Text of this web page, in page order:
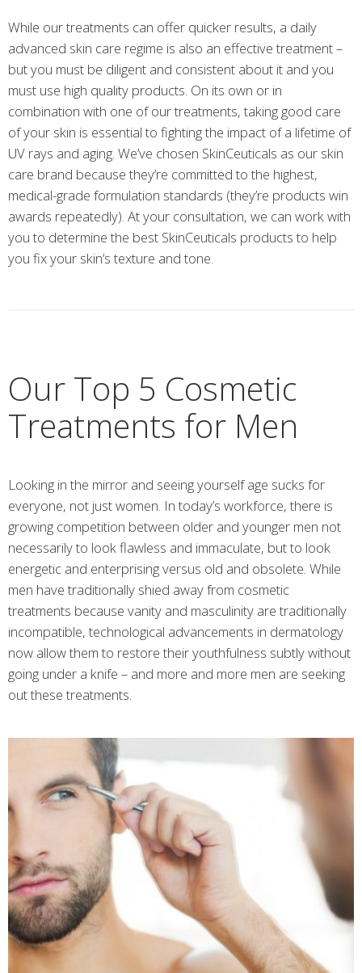
While our treatments can offer quicker results, a daily
advanced skin care regime is also an effective treatment –
but you must be diligent and consistent about it and you
must use high quality products. On its own or in
combination with one of our treatments, taking good care
of your skin is essential to fighting the impact of a lifetime of
UV rays and aging. We’ve chosen SkinCeuticals as our skin
care brand because they’re committed to the highest,
medical-grade formulation standards (they’re products win
awards repeatedly). At your consultation, we can work with
you to determine the best SkinCeuticals products to help
you fix your skin’s texture and tone.
Our Top 5 Cosmetic
Treatments for Men
Looking in the mirror and seeing yourself age sucks for
everyone, not just women. In today’s workforce, there is
growing competition between older and younger men not
necessarily to look flawless and immaculate, but to look
energetic and enterprising versus old and obsolete. While
men have traditionally shied away from cosmetic
treatments because vanity and masculinity are traditionally
incompatible, technological advancements in dermatology
now allow them to restore their youthfulness subtly without
going under a knife – and more and more men are seeking
out these treatments.